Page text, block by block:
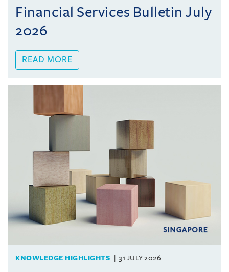
Financial Services Bulletin July
2026
READ MORE
KNOWLEDGE HIGHLIGHTS 31 JULY 2026